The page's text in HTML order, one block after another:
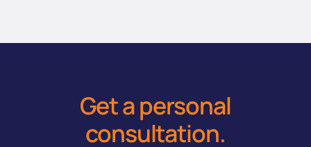
Get a personal
consultation.